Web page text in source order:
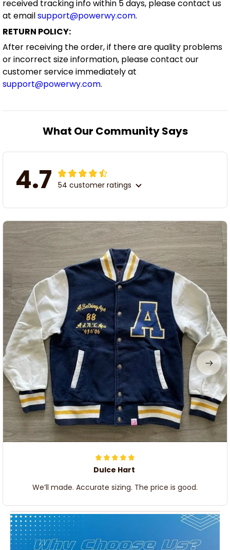
received tracking info within 5 days, please contact us
at emailsupport@powerwy.com.
RETURN POLICY:
After receiving the order, if there are quality problems
or incorrect size information, please contact our
customer service immediately at
support@powerwy.com.
What Our Community Says
4.7 54 customer ratings
Dulce Hart
We’ll made. Accurate sizing. The price is good.